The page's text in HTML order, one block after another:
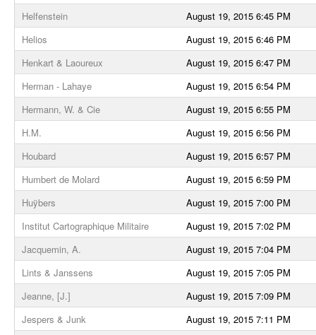
Helfenstein
August 19, 2015 6:45 PM
Helios
August 19, 2015 6:46 PM
Henkart & Laoureux
August 19, 2015 6:47 PM
Herman - Lahaye
August 19, 2015 6:54 PM
Hermann, W. & Cie
August 19, 2015 6:55 PM
H.M.
August 19, 2015 6:56 PM
Houbard
August 19, 2015 6:57 PM
Humbert de Molard
August 19, 2015 6:59 PM
Huÿbers
August 19, 2015 7:00 PM
Institut Cartographique Militaire
August 19, 2015 7:02 PM
Jacquemin, A.
August 19, 2015 7:04 PM
Lints & Janssens
August 19, 2015 7:05 PM
Jeanne, [J.]
August 19, 2015 7:09 PM
Jespers & Junk
August 19, 2015 7:11 PM